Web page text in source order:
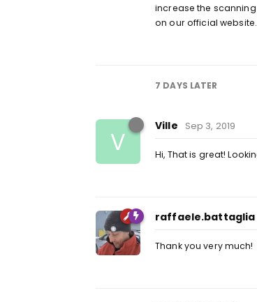
increase the
on our official website.
7 DAYS LATER
V
Ville Sep 3, 2019
Hi, That is great!
raffaele.battaglia
Thank you very much!